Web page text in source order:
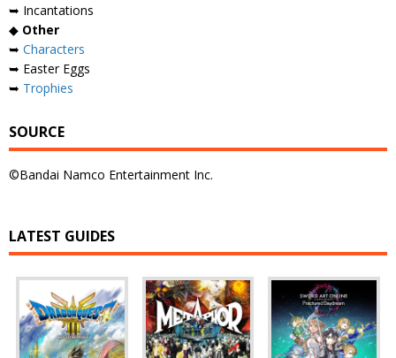
➥ Incantations
◆ Other
➥ Characters
➥ Easter Eggs
➥ Trophies
SOURCE
©Bandai Namco Entertainment Inc.
LATEST GUIDES